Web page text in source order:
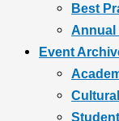
Best
Annual
Event